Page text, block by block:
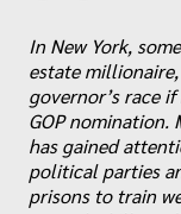
In New York,
estate
governor’s race
GOP nomination.
has gained
political parties
prisons to train